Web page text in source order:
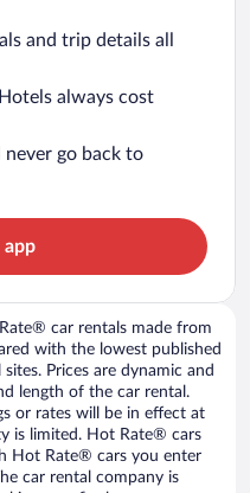
and trip details all
always cost
never go back to
car rentals made from
with the lowest published
Prices are dynamic and
length of the car rental.
or rates will be in effect at
is limited. Hot Rate® cars
Hot Rate® cars you enter
car rental company is